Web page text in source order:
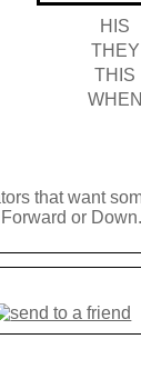
HIS
THEY
THIS
WHEN
that want
or